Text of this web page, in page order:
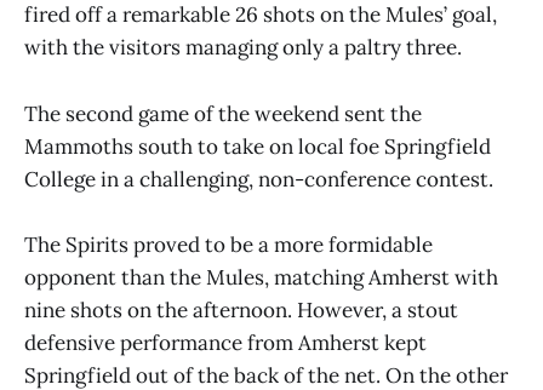
fired off a remarkable 26 shots on the Mules’ goal,
with the visitors managing only a paltry three.
The second game of the weekend sent the
Mammoths south to take on local foe Springfield
College in a challenging, non-conference contest.
The Spirits proved to be a more formidable
opponent than the Mules, matching Amherst with
nine shots on the afternoon. However, a stout
defensive performance from Amherst kept
Springfield out of the back of the net. On the other